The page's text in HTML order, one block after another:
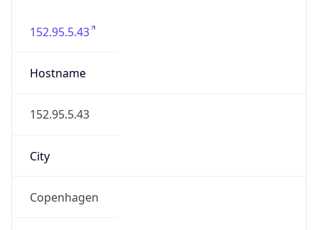
152.95.5.43
Hostname
152.95.5.43
City
Copenhagen